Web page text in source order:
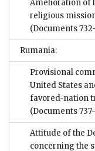
Amelioration of
religious
(Documents
Rumania:
Provisional
United States
favored-nation
(Documents
Attitude of the
concerning the